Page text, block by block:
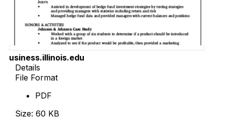
usiness.illinois.edu
Details
File Format
PDF
Size: 60 KB